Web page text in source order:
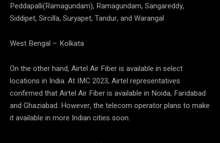
Peddapalli(Ramagundam), Ramagundam, Sangareddy,
Siddipet, Sircilla, Suryapet, Tandur, and Warangal
West Bengal – Kolkata
On the other hand, Airtel Air Fiber is available in select
locations in India. At IMC 2023, Airtel representatives
confirmed that Airtel Air Fiber is available in Noida, Faridabad
and Ghaziabad. However, the telecom operator plans to make
it available in more Indian cities soon.